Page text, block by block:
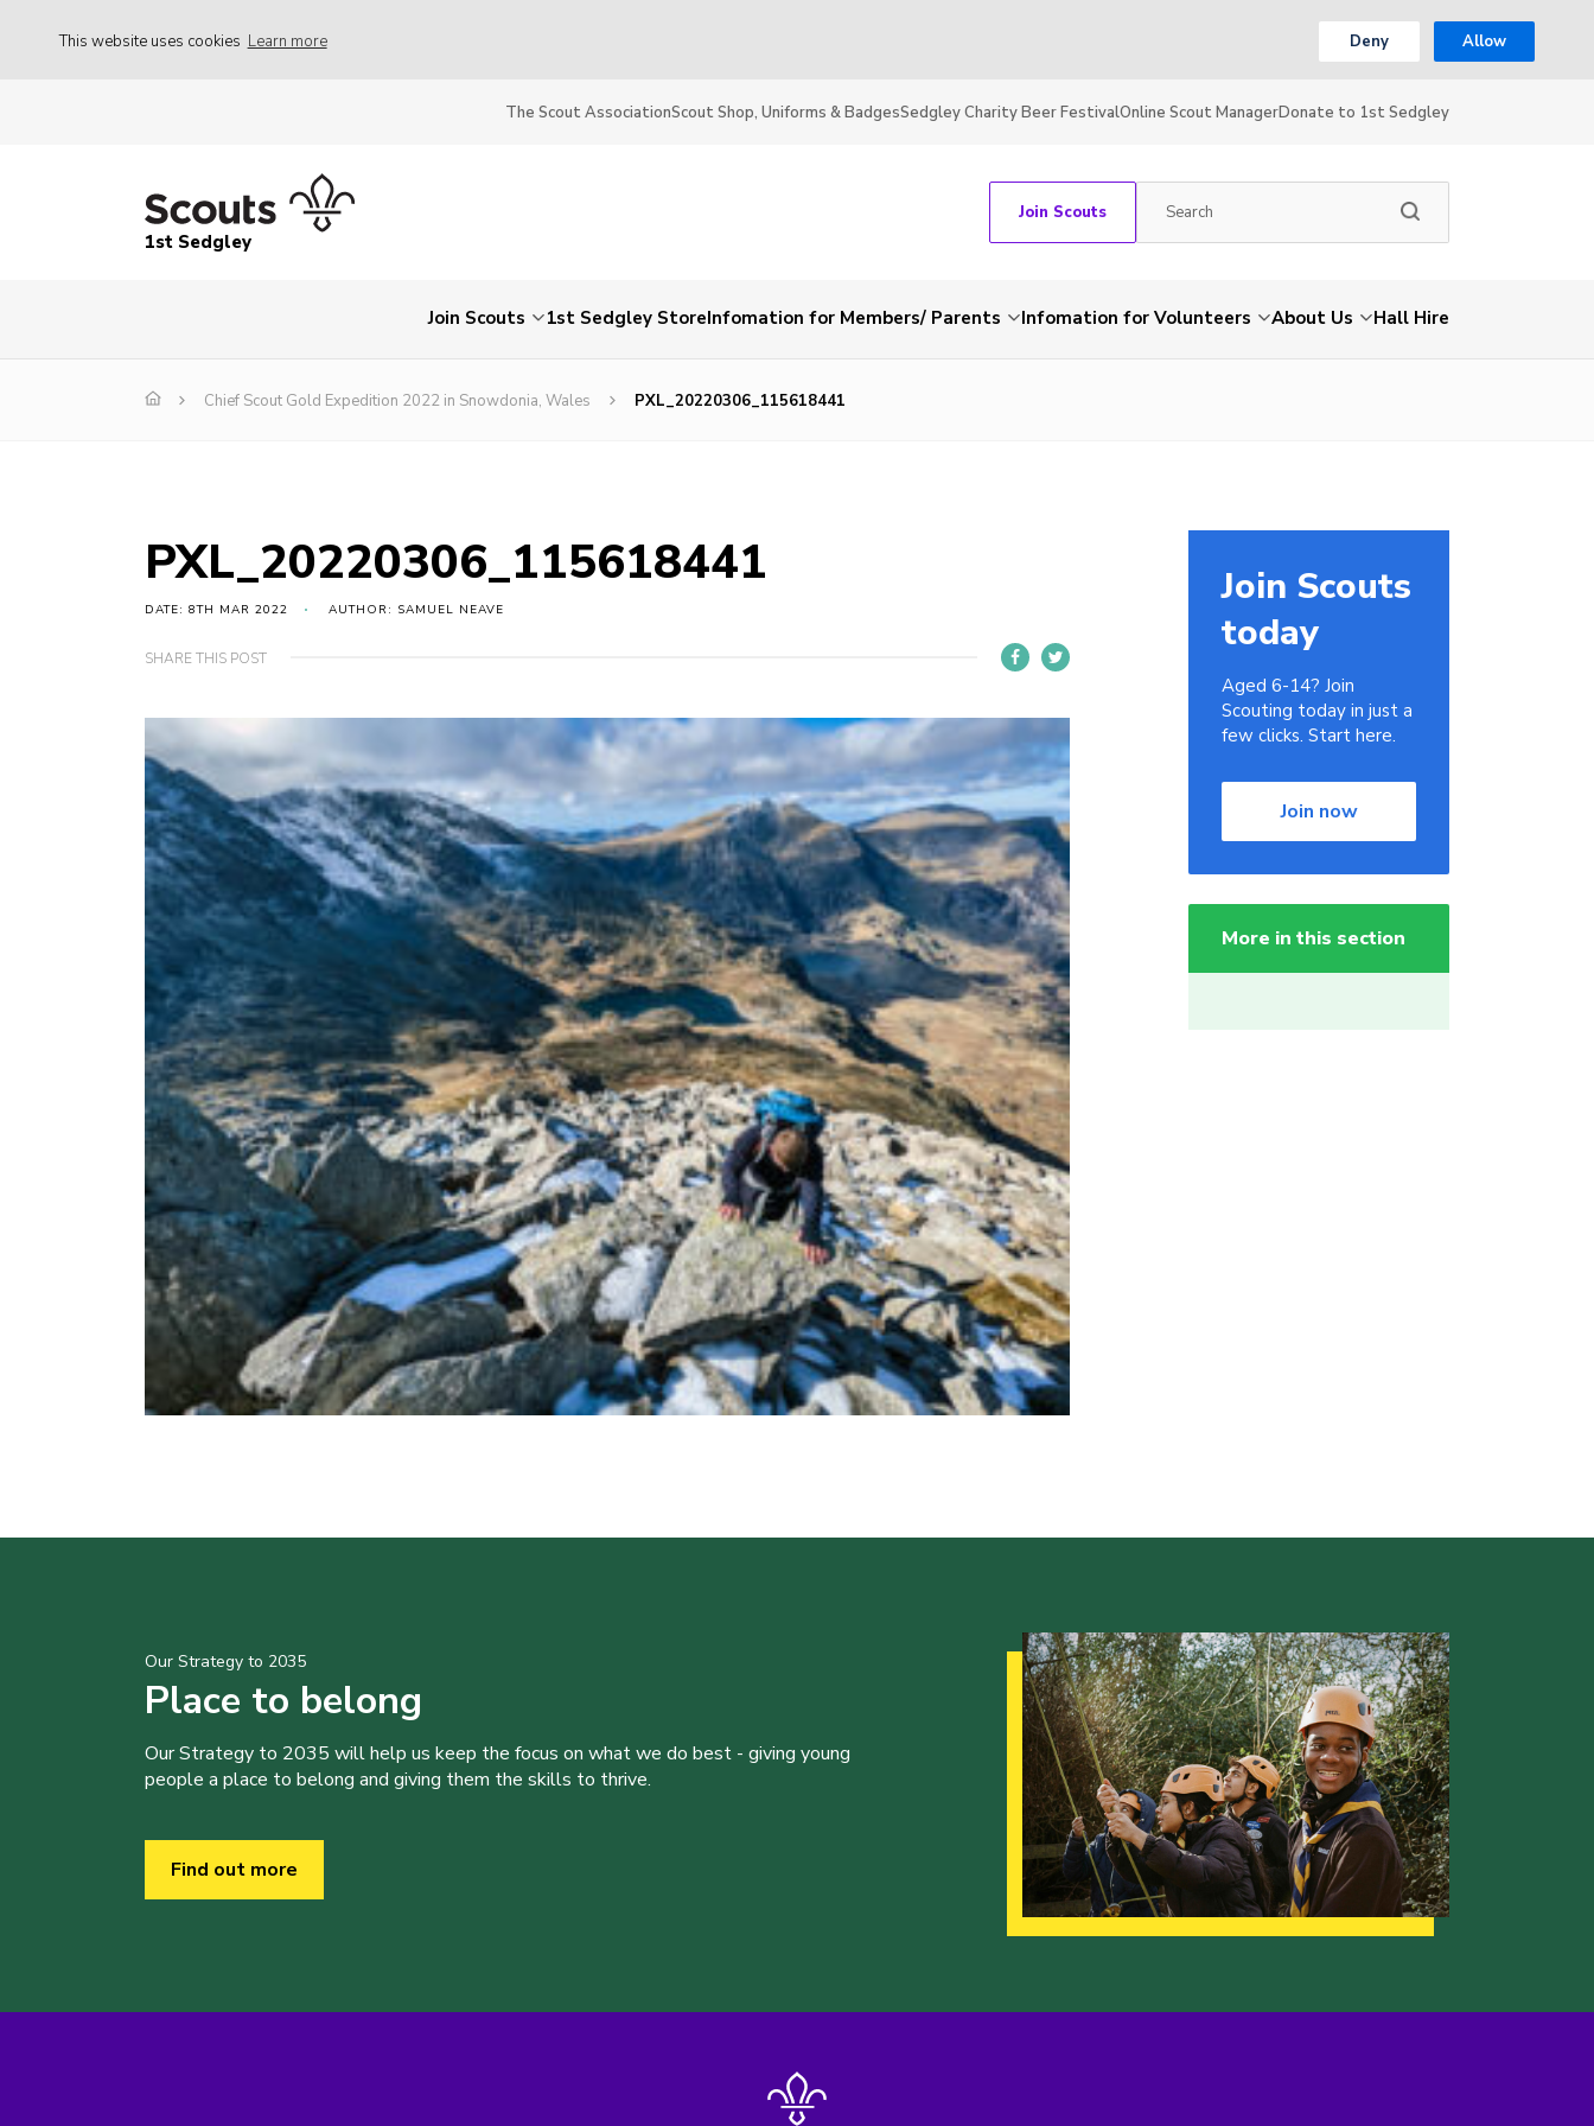
This website uses cookies Learn more Deny Allow
The Scout AssociationScout Shop, Uniforms & BadgesSedgley Charity Beer FestivalOnline Scout ManagerDonate to 1st Sedgley
1st Sedgley
Join Scouts
Join Scouts 1st Sedgley StoreInfomation for Members/ Parents Infomation for Volunteers About Us Hall Hire
Chief Scout Gold Expedition 2022 in Snowdonia, Wales PXL_20220306_115618441
PXL_20220306_115618441
DATE: 8TH MAR 2022 AUTHOR: SAMUEL NEAVE
SHARE THIS POST
Join Scouts
today
Aged 6-14? Join
Scouting today in just a
few clicks. Start here.
Join now
More in this section
Our Strategy to 2035
Place to belong
Our Strategy to 2035 will help us keep the focus on what we do best - giving young
people a place to belong and giving them the skills to thrive.
Find out more